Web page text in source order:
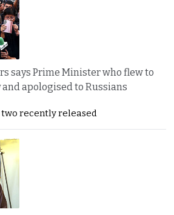
says Prime Minister who flew to
apologised to Russians
recently released